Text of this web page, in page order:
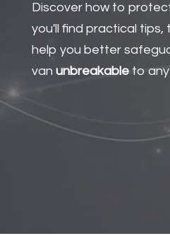
Discover how to
you'll find practical
help you better
van unbreakableto any